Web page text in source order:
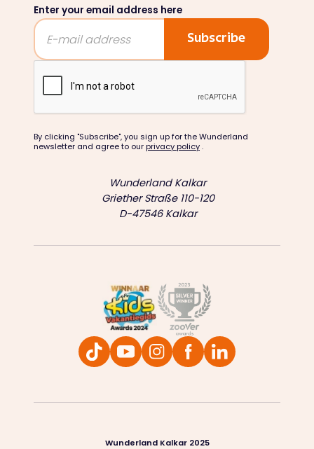
Enter your email address here
By clicking "Subscribe", you sign up for the Wunderland
newsletter and agree to ourprivacy policy.
Wunderland Kalkar
Griether Straße 110-120
D-47546 Kalkar
Wunderland Kalkar 2025